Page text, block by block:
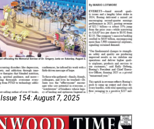
Issue 154: August 7, 2025